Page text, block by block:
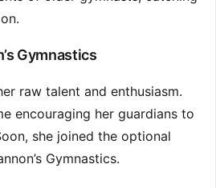
Gymnastics
raw talent and enthusiasm.
encouraging her guardians to
she joined the optional
Gymnastics.